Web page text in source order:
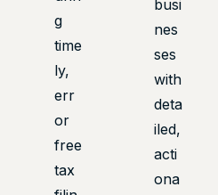
g
time
ly,
err
or
free
tax
busi
nes
ses
with
deta
iled,
acti
ona